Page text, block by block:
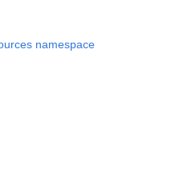
namespace